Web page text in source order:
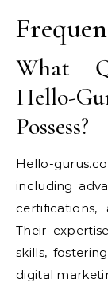
What
Hello-
Possess?
Hello-
including
certifications,
Their
skills,
digital